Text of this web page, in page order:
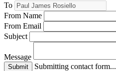
To
From Name
From Email
Subject
Message
Submit
Submitting contact form...